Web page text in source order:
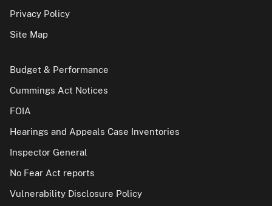
Privacy Policy
Site Map
Budget & Performance
Cummings Act Notices
FOIA
Hearings and Appeals Case Inventories
Inspector General
No Fear Act reports
Vulnerability Disclosure Policy